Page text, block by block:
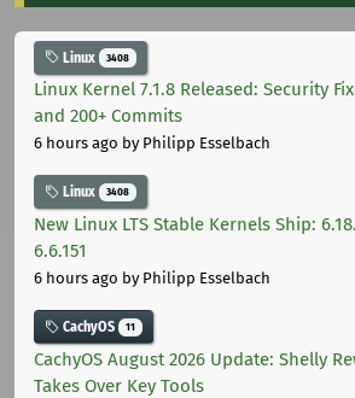
Linux 3408
Linux Kernel 7.1.8 Released: Security
and 200+ Commits
6 hours ago by Philipp Esselbach
Linux 3408
New Linux LTS Stable Kernels Ship:
6.6.151
6 hours ago by Philipp Esselbach
CachyOS 11
CachyOS August 2026 Update: Shelly
Takes Over Key Tools